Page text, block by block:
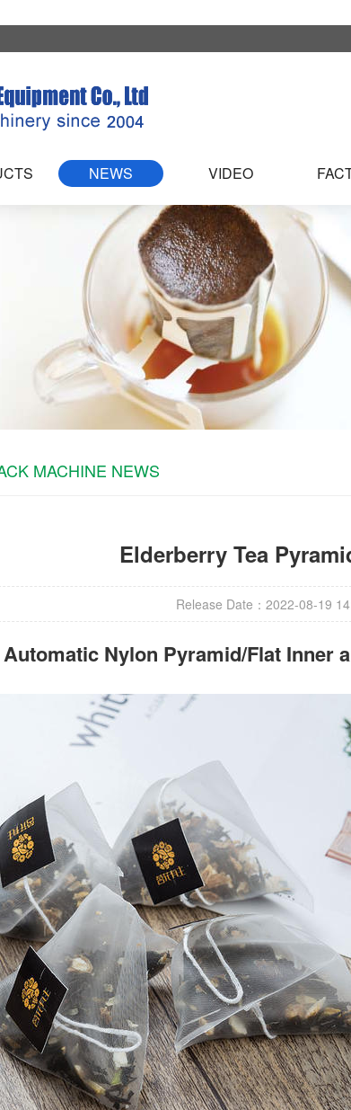
NEWS VIDEO
MACHINE NEWS
Elderberry Tea
Release Date：2022-08-19
Automatic Nylon Pyramid/Flat Inner